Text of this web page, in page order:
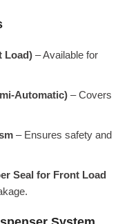
Load) – Available for
Automatic) – Covers
– Ensures safety and
Seal for Front Load